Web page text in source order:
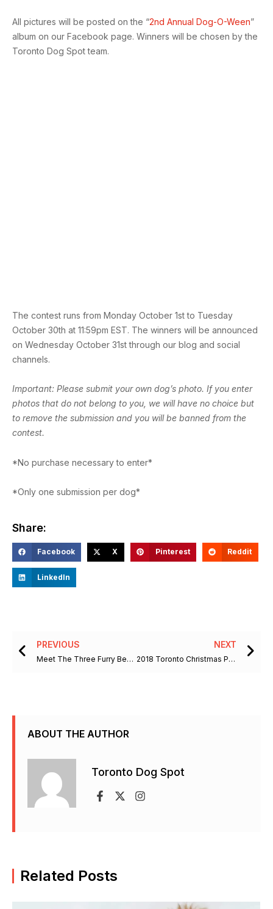
All pictures will be posted on the “2nd Annual Dog-O-Ween”
album on our Facebook page. Winners will be chosen by the
Toronto Dog Spot team.
The contest runs from Monday October 1st to Tuesday
October 30th at 11:59pm EST. The winners will be announced
on Wednesday October 31st through our blog and social
channels.
Important: Please submit your own dog’s photo. If you enter
photos that do not belong to you, we will have no choice but
to remove the submission and you will be banned from the
contest.
*No purchase necessary to enter*
*Only one submission per dog*
Share:
Facebook X Pinterest Reddit
LinkedIn
Prev
PREVIOUS
Meet The Three Furry Beauties
NEXT
2018 Toronto Christmas Pet Show
ABOUT THE AUTHOR
Toronto Dog Spot
o
k
e
a
Related Posts